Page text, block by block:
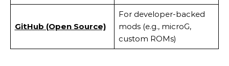
GitHub (Open Source)
For developer-backed
mods (e.g., microG,
custom ROMs)